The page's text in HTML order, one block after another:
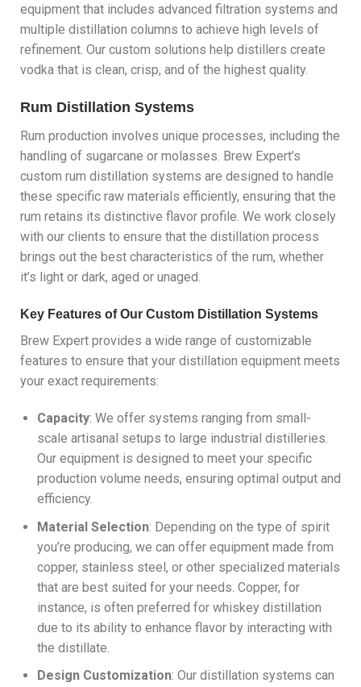
equipment that includes advanced filtration systems and
multiple distillation columns to achieve high levels of
refinement. Our custom solutions help distillers create
vodka that is clean, crisp, and of the highest quality.
Rum Distillation Systems
Rum production involves unique processes, including the
handling of sugarcane or molasses. Brew Expert’s
custom rum distillation systems are designed to handle
these specific raw materials efficiently, ensuring that the
rum retains its distinctive flavor profile. We work closely
with our clients to ensure that the distillation process
brings out the best characteristics of the rum, whether
it’s light or dark, aged or unaged.
Key Features of Our Custom Distillation Systems
Brew Expert provides a wide range of customizable
features to ensure that your distillation equipment meets
your exact requirements:
Capacity: We offer systems ranging from small-
scale artisanal setups to large industrial distilleries.
Our equipment is designed to meet your specific
production volume needs, ensuring optimal output and
efficiency.
Material Selection: Depending on the type of spirit
you’re producing, we can offer equipment made from
copper, stainless steel, or other specialized materials
that are best suited for your needs. Copper, for
instance, is often preferred for whiskey distillation
due to its ability to enhance flavor by interacting with
the distillate.
Design Customization: Our distillation systems can